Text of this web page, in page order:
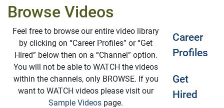
Browse Videos
Feel free to browse our entire video library
by clicking on “Career Profiles” or “Get
Hired” below then on a “Channel” option.
You will not be able to WATCH the videos
within the channels, only BROWSE. If you
want to WATCH videos please visit our
Sample Videos page.
Career
Profiles
Get
Hired